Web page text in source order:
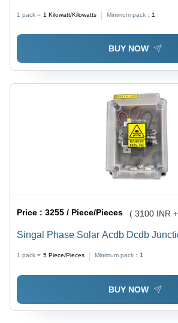
1 pack = 1 Kilowatt/Kilowatts Minimum pack : 1
BUY NOW
Price :3255 / Piece/Pieces ( 3100 INR
Singal Phase Solar Acdb Dcdb
Application: Industrial
1 pack = 5 Piece/Pieces Minimum pack : 1
BUY NOW